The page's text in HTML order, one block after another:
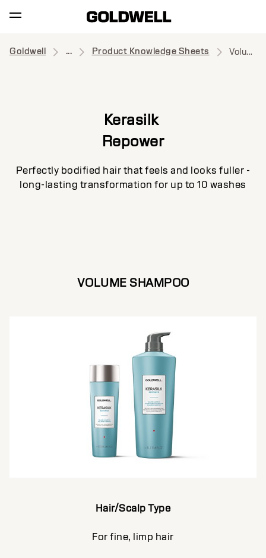
Goldwell ... Product Knowledge Sheets Volume Shampoo
Kerasilk
Repower
Perfectly bodified hair that feels and looks fuller -
long-lasting transformation for up to 10 washes
VOLUME SHAMPOO
Hair/Scalp Type
For fine, limp hair